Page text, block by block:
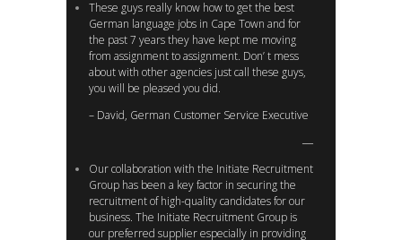
These guys really know how to get the best
German language jobs in Cape Town and for
the past 7 years they have kept me moving
from assignment to assignment. Don’ t mess
about with other agencies just call these guys,
you will be pleased you did.
– David, German Customer Service Executive
Our collaboration with the Initiate Recruitment
Group has been a key factor in securing the
recruitment of high-quality candidates for our
business. The Initiate Recruitment Group is
our preferred supplier especially in providing